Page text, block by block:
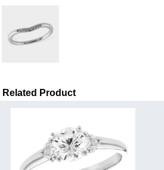
Related Product